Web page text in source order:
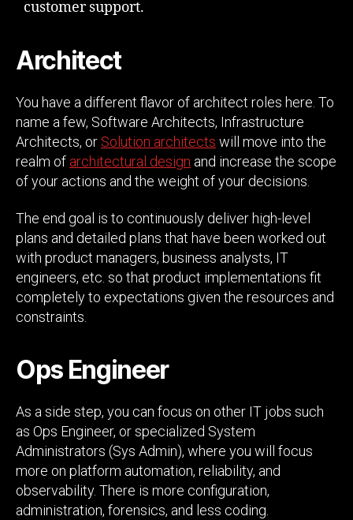
customer support.
Architect
You have a different flavor of architect roles here. To
name a few, Software Architects, Infrastructure
Architects, or Solution architects will move into the
realm of architectural design and increase the scope
of your actions and the weight of your decisions.
The end goal is to continuously deliver high-level
plans and detailed plans that have been worked out
with product managers, business analysts, IT
engineers, etc. so that product implementations fit
completely to expectations given the resources and
constraints.
Ops Engineer
As a side step, you can focus on other IT jobs such
as Ops Engineer, or specialized System
Administrators (Sys Admin), where you will focus
more on platform automation, reliability, and
observability. There is more configuration,
administration, forensics, and less coding.